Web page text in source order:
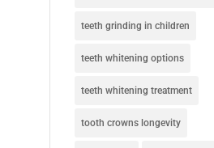
teeth grinding in children
teeth whitening options
teeth whitening treatment
tooth crowns longevity